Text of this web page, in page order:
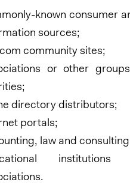
known consumer
sources;
community sites;
or other
directory distributors;
portals;
law and